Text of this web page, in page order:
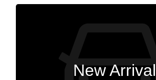
New Arrival